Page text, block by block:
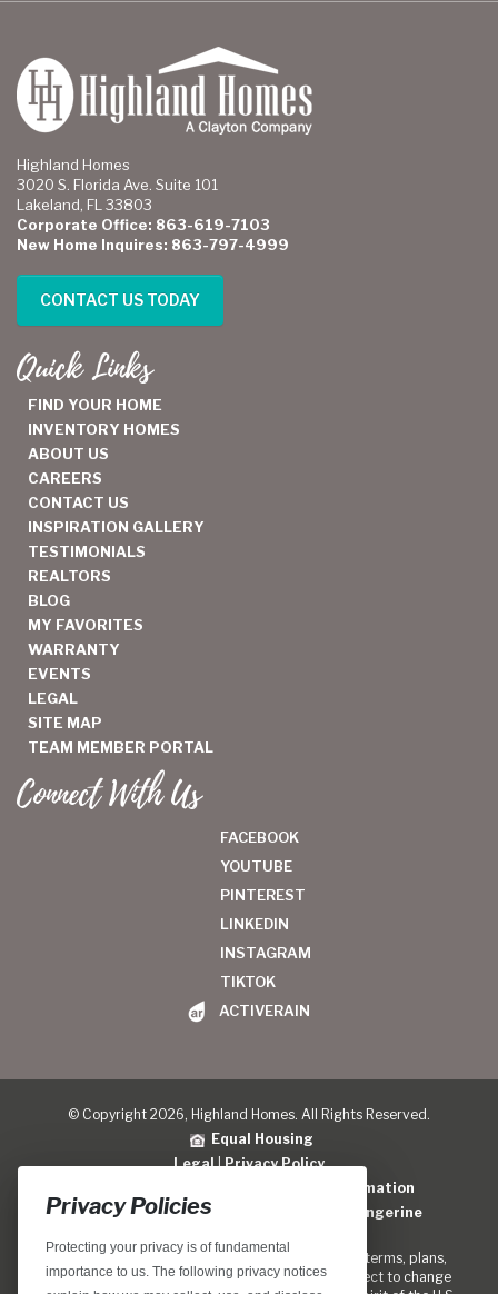
Highland Homes
3020 S. Florida Ave. Suite 101
Lakeland, FL 33803
Corporate Office: 863-619-7103
New Home Inquires: 863-797-4999
CONTACT US TODAY
Quick Links
FIND YOUR HOME
INVENTORY HOMES
ABOUT US
CAREERS
CONTACT US
INSPIRATION GALLERY
TESTIMONIALS
REALTORS
BLOG
MY FAVORITES
WARRANTY
EVENTS
LEGAL
SITE MAP
TEAM MEMBER PORTAL
Connect With Us
FACEBOOK
YOUTUBE
PINTEREST
LINKEDIN
INSTAGRAM
TIKTOK
ACTIVERAIN
© Copyright 2026, Highland Homes. All Rights Reserved.
Equal Housing
Legal|Privacy Policy
Do Not Sell or Share My Personal Information
Home Builder Website Design
Blue Tangerine
Locations, home designs, features, prices, rates, terms, plans,
specifications, incentives, and guidelines are subject to change
Privacy Policies
Protecting your privacy is of fundamental
importance to us. The following privacy notices